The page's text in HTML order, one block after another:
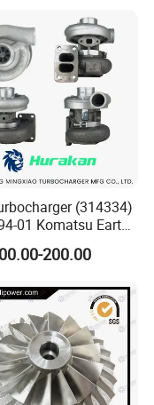
Actuador
for Ford Transit
(314334)
01 Komatsu Earth
Excavator
200 with S6d95L
Turbos, Cartridges
200.00